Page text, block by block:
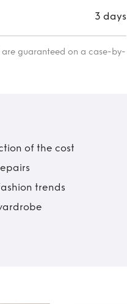
3 days
guaranteed on a case-by-
of the cost
trends